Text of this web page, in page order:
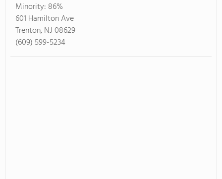
Minority: 86%
601 Hamilton Ave
Trenton, NJ 08629
(609) 599-5234